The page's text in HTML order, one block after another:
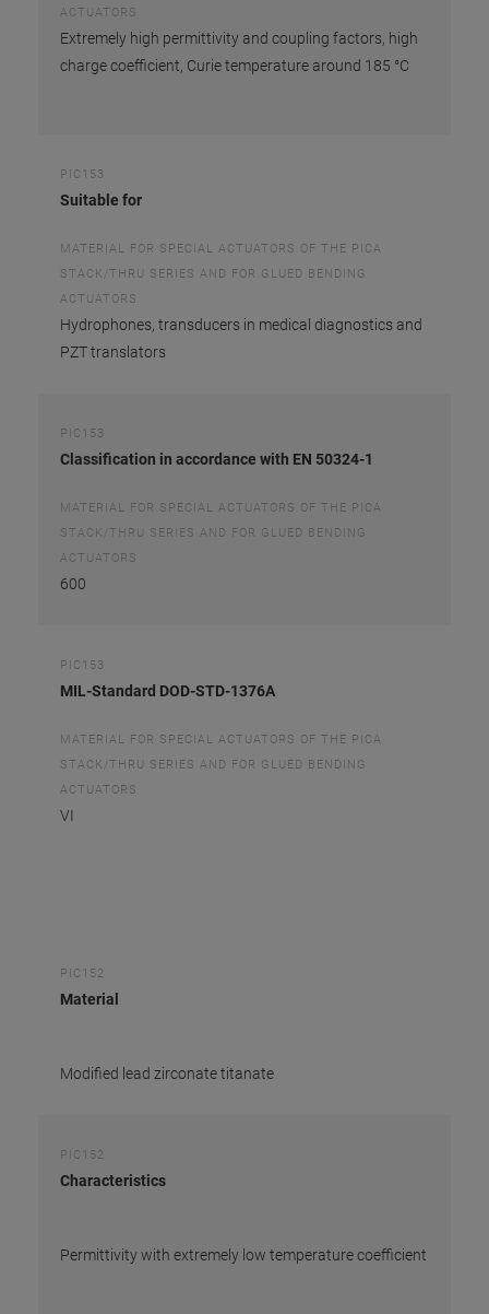
ACTUATORS
Extremely high permittivity and coupling factors, high
charge coefficient, Curie temperature around 185 °C
PIC153
Suitable for
MATERIAL FOR SPECIAL ACTUATORS OF THE PICA
STACK/THRU SERIES AND FOR GLUED BENDING
ACTUATORS
Hydrophones, transducers in medical diagnostics and
PZT translators
PIC153
Classification in accordance with EN 50324-1
MATERIAL FOR SPECIAL ACTUATORS OF THE PICA
STACK/THRU SERIES AND FOR GLUED BENDING
ACTUATORS
600
PIC153
MIL-Standard DOD-STD-1376A
MATERIAL FOR SPECIAL ACTUATORS OF THE PICA
STACK/THRU SERIES AND FOR GLUED BENDING
ACTUATORS
VI
PIC152
Material
Modified lead zirconate titanate
PIC152
Characteristics
Permittivity with extremely low temperature coefficient